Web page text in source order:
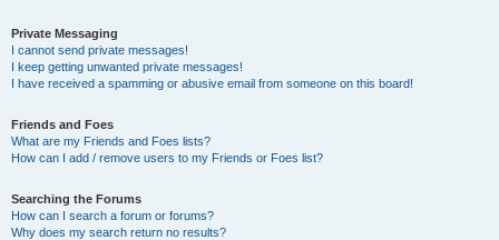
Private Messaging
I cannot send private messages!
I keep getting unwanted private messages!
I have received a spamming or abusive email from someone on this board!
Friends and Foes
What are my Friends and Foes lists?
How can I add / remove users to my Friends or Foes list?
Searching the Forums
How can I search a forum or forums?
Why does my search return no results?